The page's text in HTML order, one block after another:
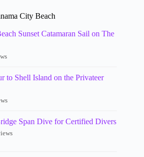
City Beach
Sunset Catamaran Sail on The
to Shell Island on the Privateer
Span Dive for Certified Divers